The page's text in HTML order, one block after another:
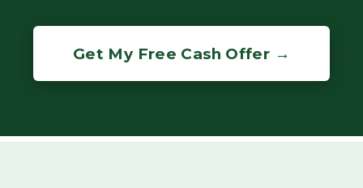
Get My Free Cash Offer →